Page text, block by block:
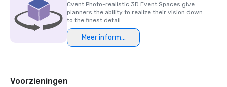
Cvent Photo-realistic 3D Event Spaces give
planners the ability to realize their vision down
to the finest detail.
Meer informatie
Voorzieningen